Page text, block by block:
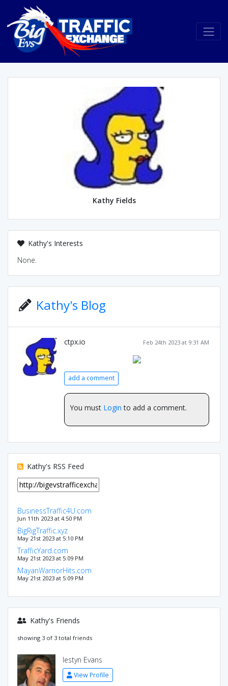
Kathy Fields
Kathy's Interests
None.
Kathy's Blog
Feb 24th 2023 at 9:31 AM
ctpx.io
add a comment
You must Login to add a comment.
Kathy's RSS Feed
BusinessTraffic4U.com
Jun 11th 2023 at 4:50 PM
BigRigTraffic.xyz
May 21st 2023 at 5:10 PM
TrafficYard.com
May 21st 2023 at 5:09 PM
MayanWarriorHits.com
May 21st 2023 at 5:09 PM
Kathy's Friends
showing 3 of 3 total friends
Iestyn Evans
View Profile